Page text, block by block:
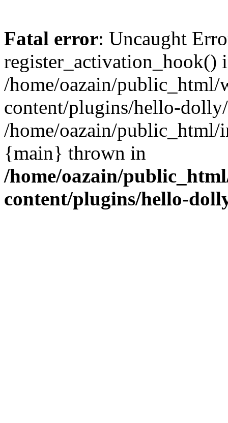
Fatal error: Uncaught
register_activation_hook()
/home/oazain/public_html/
content/plugins/hello-
/home/oazain/public_html/
{main} thrown in
/home/oazain/
content/plugins/hello-